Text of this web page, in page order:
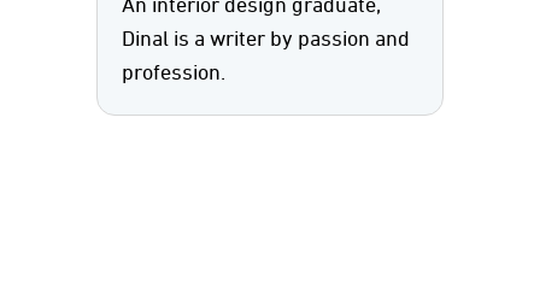
An interior design graduate,
Dinal is a writer by passion and
profession.